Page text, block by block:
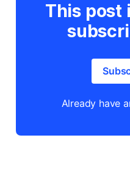
This post
Already have